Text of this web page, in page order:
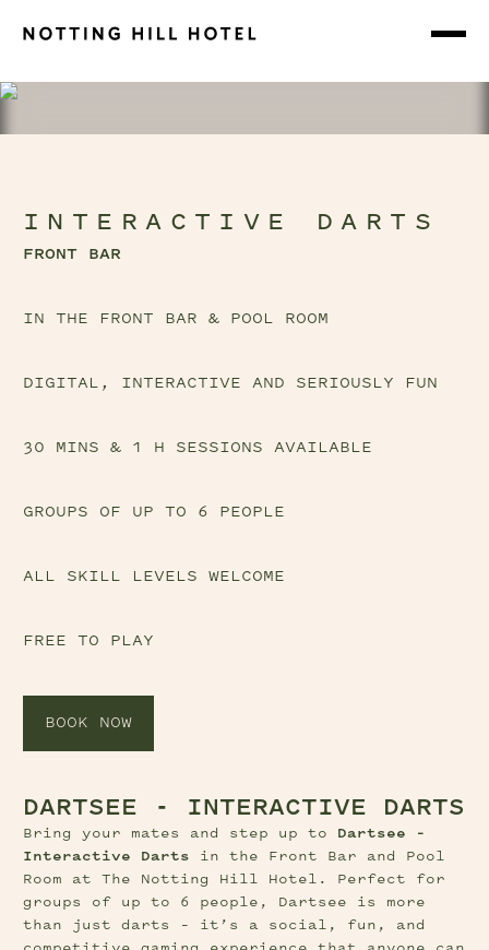
INTERACTIVE DARTS
DARTSEE - INTERACTIVE DARTS
Bring your mates and step up to
Dartsee –
Interactive Darts in the Front Bar and Pool
Room at The Notting Hill Hotel. Perfect for
groups of up to 6 people, Dartsee is more
than just darts – it’s a social, fun, and
FRONT BAR
IN THE FRONT BAR & POOL ROOM
DIGITAL, INTERACTIVE AND SERIOUSLY FUN
30 MINS & 1 H SESSIONS AVAILABLE
GROUPS OF UP TO 6 PEOPLE
ALL SKILL LEVELS WELCOME
FREE TO PLAY
BOOK NOW